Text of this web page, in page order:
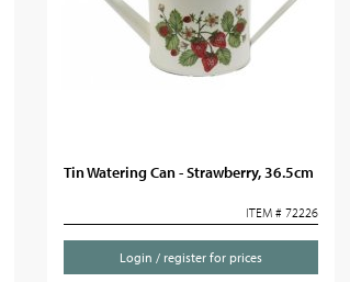
Tin Watering Can - Strawberry, 36.5cm
ITEM # 72226
Login / register for prices